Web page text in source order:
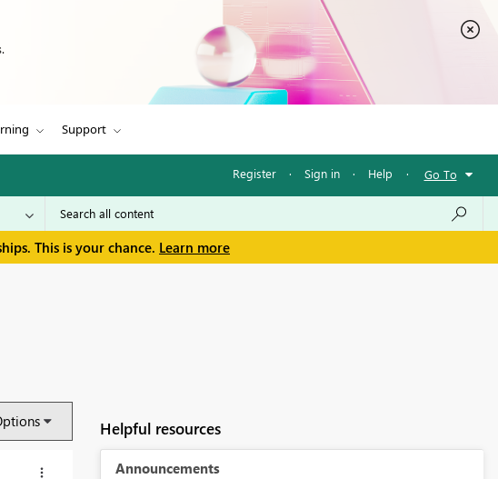
Support
Register · Sign in · Help · Go To
This is your chance. Learn more
Helpful resources
Announcements